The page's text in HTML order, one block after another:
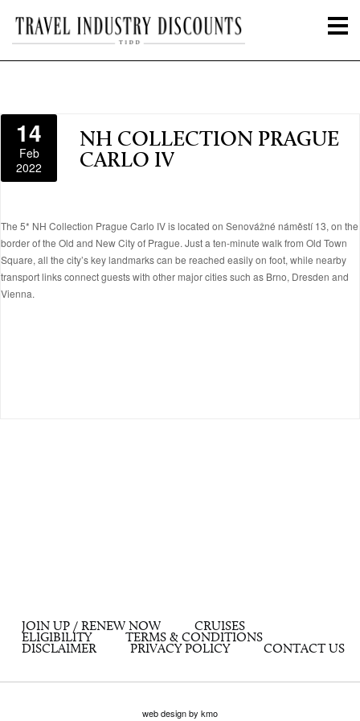
14
Feb
2022
NH COLLECTION PRAGUE
CARLO IV
The 5* NH Collection Prague Carlo IV is located on Senovážné náměstí 13, on the
border of the Old and New City of Prague. Just a ten-minute walk from Old Town
Square, all the city’s key landmarks can be reached easily on foot, while nearby
transport links connect guests with other major cities such as Brno, Dresden and
Vienna.
JOIN UP / RENEW NOW
CRUISES
ELIGIBILITY
TERMS & CONDITIONS
DISCLAIMER
PRIVACY POLICY CONTACT US
web design by kmo